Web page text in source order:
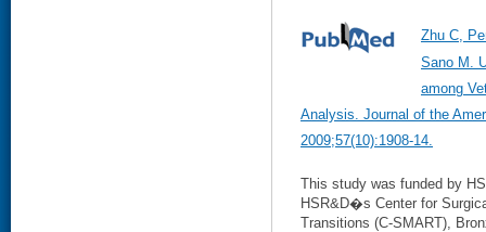
Zhu C,
Sano M.
among
Analysis. Journal of the
2009;57(10):1908-14.
This study was funded by
HSR&D�s Center for
Transitions (C-SMART),